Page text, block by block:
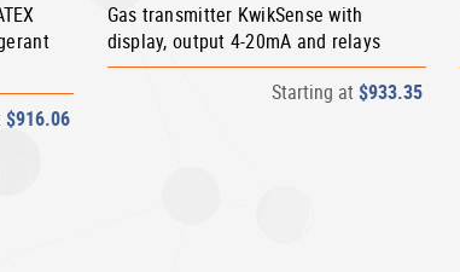
$916.06
Gas transmitter KwikSense with
display, output 4-20mA and relays
Starting at$933.35